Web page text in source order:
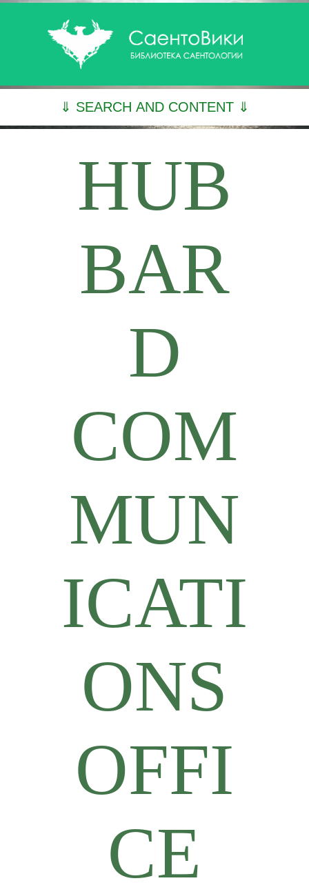
⇓ SEARCH AND CONTENT ⇓
HUB
BAR
D
COM
MUN
ICATI
ONS
OFFI
CE